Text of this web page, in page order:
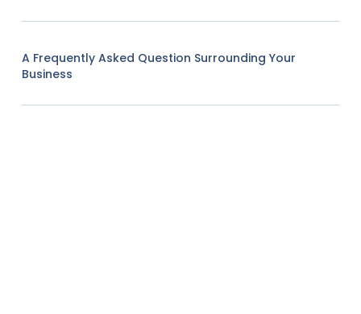
A Frequently Asked Question Surrounding Your
Business